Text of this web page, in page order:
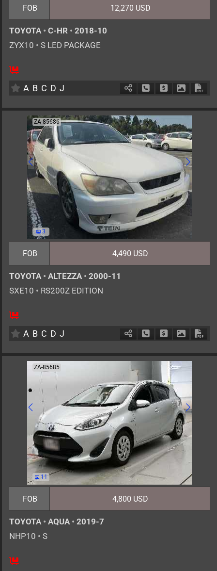
FOB 12,270 USD
TOYOTA • C-HR • 2018-10
ZYX10 • S LED PACKAGE
5
A B C D J Schedule Call Back
Ask Price
ZA-85686
3
FOB 4,490 USD
TOYOTA • ALTEZZA • 2000-11
SXE10 • RS200Z EDITION
5
A B C D J Schedule Call Back
Ask Price
ZA-85685
11
FOB 4,800 USD
TOYOTA • AQUA • 2019-7
NHP10 • S
5